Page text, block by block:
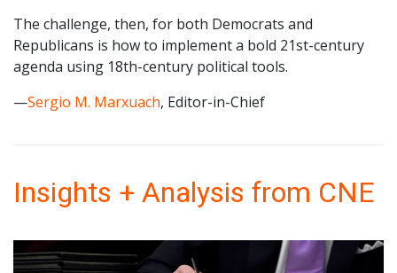
The challenge, then, for both Democrats and
Republicans is how to implement a bold 21st-century
agenda using 18th-century political tools.
—Sergio M. Marxuach, Editor-in-Chief
Insights + Analysis from CNE